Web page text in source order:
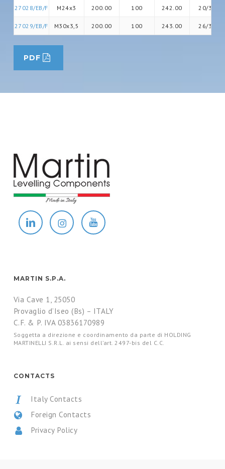
27028/EB/F M24x3 200.00 100 242.00 20/30
27029/EB/F M30x3,5 200.00 100 243.00 26/36
PDF
MARTIN S.P.A.
Via Cave 1, 25050
Provaglio d’Iseo (Bs) – ITALY
C.F. & P. IVA 03836170989
Soggetta a direzione e coordinamento da parte di HOLDING
MARTINELLI S.R.L. ai sensi dell’art. 2497-bis del C.C.
CONTACTS
Italy Contacts
Foreign Contacts
Privacy Policy